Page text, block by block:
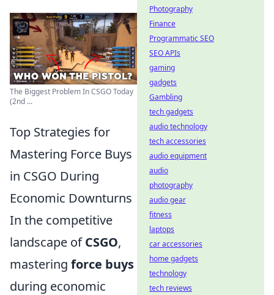
The Biggest Problem In CSGO Today
(2nd ...
Top Strategies for
Mastering Force Buys
in CSGO During
Economic Downturns
In the competitive
landscape ofCSGO,
mastering force buys
during economic
Photography
Finance
Programmatic SEO
SEO APIs
gaming
gadgets
Gambling
tech gadgets
audio technology
tech accessories
audio equipment
audio
photography
audio gear
fitness
laptops
car accessories
home gadgets
technology
tech reviews